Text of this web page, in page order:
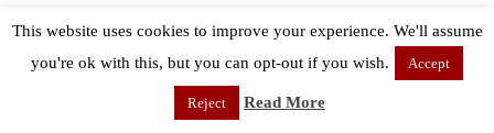
This website uses cookies to improve your experience. We'll assume
you're ok with this, but you can opt-out if you wish.
Accept
Reject Read More